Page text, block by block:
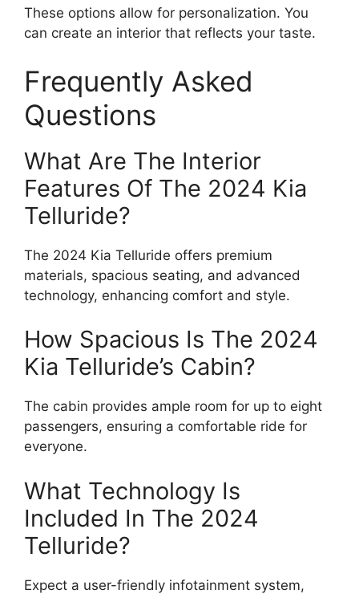
These options allow for personalization. You
can create an interior that reflects your taste.
Frequently Asked
Questions
What Are The Interior
Features Of The 2024 Kia
Telluride?
The 2024 Kia Telluride offers premium
materials, spacious seating, and advanced
technology, enhancing comfort and style.
How Spacious Is The 2024
Kia Telluride’s Cabin?
The cabin provides ample room for up to eight
passengers, ensuring a comfortable ride for
everyone.
What Technology Is
Included In The 2024
Telluride?
Expect a user-friendly infotainment system,